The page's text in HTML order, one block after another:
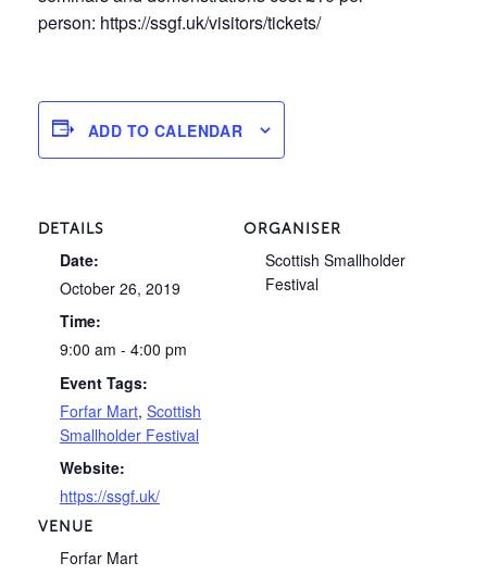
person: https://ssgf.uk/visitors/tickets/
ADD TO CALENDAR
DETAILS
Date:
October 26, 2019
Time:
9:00 am - 4:00 pm
Event Tags:
Forfar Mart, Scottish
Smallholder Festival
Website:
https://ssgf.uk/
VENUE
Forfar Mart
ORGANISER
Scottish Smallholder
Festival